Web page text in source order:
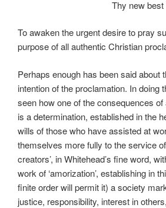
Thy new
To awaken the urgent desire to pray
purpose of all authentic Christian
Perhaps enough has been said about
intention of the proclamation. In doing
seen how one of the consequences
is a determination, established in the
wills of those who have assisted at
themselves more fully to the service
creators’, in Whitehead’s fine word,
work of ‘amorization’, establishing in
finite order will permit it) a society
justice, responsibility, interest in